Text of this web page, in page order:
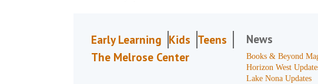
Early Learning Kids Teens
The Melrose Center
News
Books & Beyond
Horizon West
Lake Nona Updates